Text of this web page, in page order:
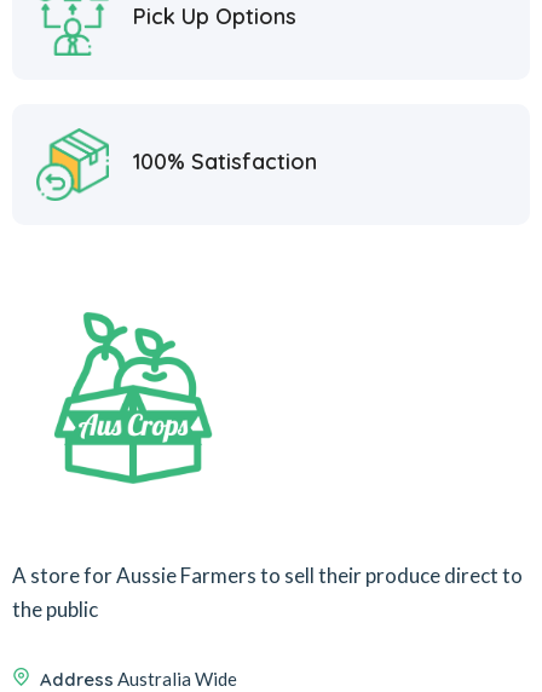
Pick Up Options
100% Satisfaction
A store for Aussie Farmers to sell their produce direct to
the public
Address Australia Wide